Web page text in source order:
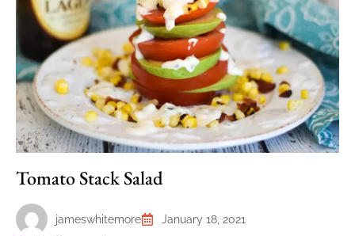
Tomato Stack Salad
jameswhitemore
January 18, 2021